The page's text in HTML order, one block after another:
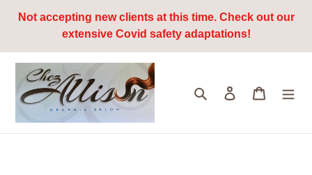
Not accepting new clients at this time. Check out our
extensive Covid safety adaptations!
Search Log in Cart